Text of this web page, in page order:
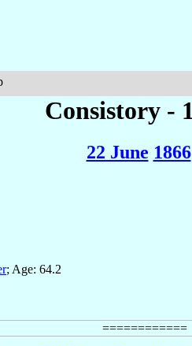
Consistory -
22 June 1866
; Age: 64.2